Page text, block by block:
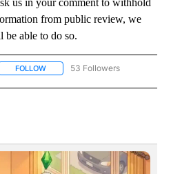
us in your comment to withhold
from public review, we
be able to do so.
FOLLOW FOLLOW "NEWS" TO RECEIVE
53 Followers